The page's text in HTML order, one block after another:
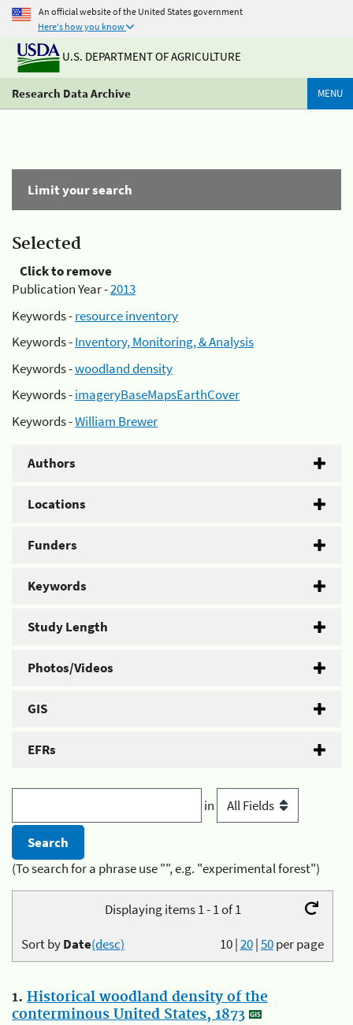
An official website of the United States government
Here's how you know
U.S. DEPARTMENT OF AGRICULTURE
Research Data Archive MENU
Limit your search
Selected
Click to remove
Publication Year -2013
Keywords -resource inventory
Keywords -Inventory, Monitoring, & Analysis
Keywords -woodland density
Keywords -imageryBaseMapsEarthCover
Keywords -William Brewer
Authors
Locations
Funders
Keywords
Study Length
Photos/Videos
GIS
EFRs
in
(To search for a phrase use "", e.g. "experimental forest")
Displaying items 1 - 1 of 1
10|20|50per page
Sort byDate(desc)
1. Historical woodland density of the
conterminous United States, 1873